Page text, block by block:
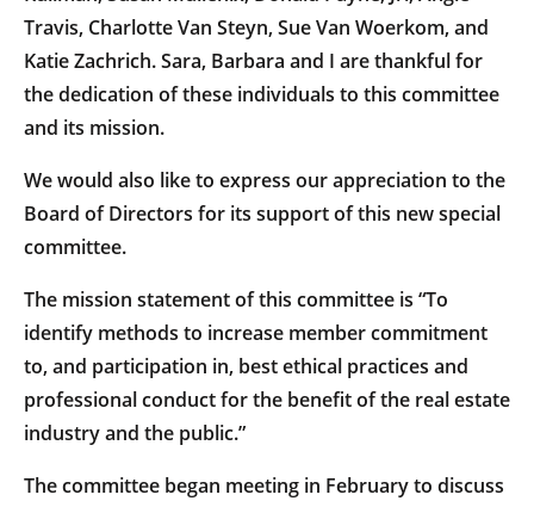
Travis, Charlotte Van Steyn, Sue Van Woerkom, and
Katie Zachrich. Sara, Barbara and I are thankful for
the dedication of these individuals to this committee
and its mission.
We would also like to express our appreciation to the
Board of Directors for its support of this new special
committee.
The mission statement of this committee is “To
identify methods to increase member commitment
to, and participation in, best ethical practices and
professional conduct for the benefit of the real estate
industry and the public.”
The committee began meeting in February to discuss